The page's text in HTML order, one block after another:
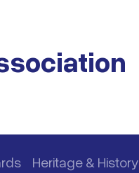
Heritage & History